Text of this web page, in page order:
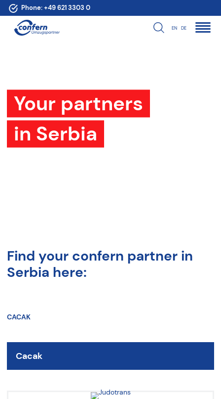
Phone:+49 621 3303 0
EN DE
Your partners
in Serbia
Find your confern partner in
Serbia here:
CACAK
Cacak